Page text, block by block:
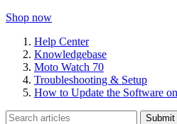
Shop now
Help Center
Knowledgebase
Moto Watch 70
Troubleshooting & Setup
How to Update the Software
Submit